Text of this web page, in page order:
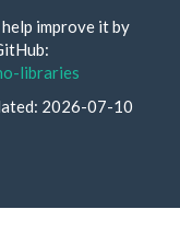
improve it by
libraries
2026-07-10